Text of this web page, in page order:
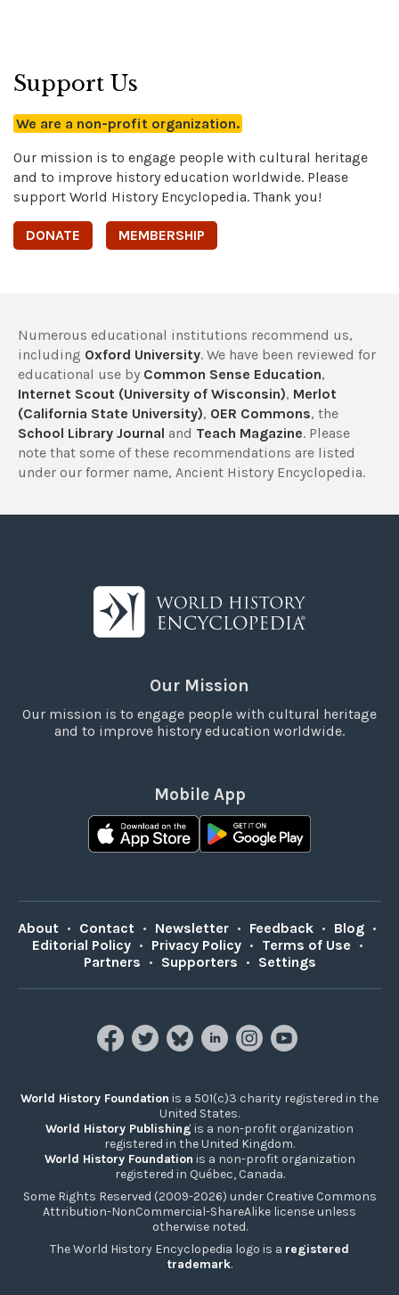
Support Us
We are a non-profit organization.
Our mission is to engage people with cultural heritage
and to improve history education worldwide. Please
support World History Encyclopedia. Thank you!
DONATE MEMBERSHIP
Numerous educational institutions recommend us,
including Oxford University. We have been reviewed for
educational use by Common Sense Education,
Internet Scout (University of Wisconsin), Merlot
(California State University), OER Commons, the
School Library Journal and Teach Magazine. Please
note that some of these recommendations are listed
under our former name, Ancient History Encyclopedia.
Our Mission
Our mission is to engage people with cultural heritage
and to improve history education worldwide.
Mobile App
About • Contact • Newsletter • Feedback • Blog •
Editorial Policy • Privacy Policy • Terms of Use •
Partners • Supporters • Settings
World History Foundation is a 501(c)3 charity registered in the
United States.
World History Publishing is a non-profit organization
registered in the United Kingdom.
World History Foundation is a non-profit organization
registered in Québec, Canada.
Some Rights Reserved (2009-2026) under Creative Commons
Attribution-NonCommercial-ShareAlike license unless
otherwise noted.
The World History Encyclopedia logo is a registered
trademark.